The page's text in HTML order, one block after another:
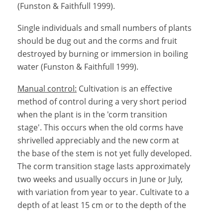
(Funston & Faithfull 1999).
Single individuals and small numbers of plants
should be dug out and the corms and fruit
destroyed by burning or immersion in boiling
water (Funston & Faithfull 1999).
Manual control: Cultivation is an effective
method of control during a very short period
when the plant is in the 'corm transition
stage'. This occurs when the old corms have
shrivelled appreciably and the new corm at
the base of the stem is not yet fully developed.
The corm transition stage lasts approximately
two weeks and usually occurs in June or July,
with variation from year to year. Cultivate to a
depth of at least 15 cm or to the depth of the